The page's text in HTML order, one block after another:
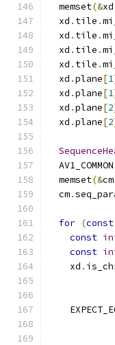
  memset
(&xd
  xd
. tile .
  xd
. tile .
  xd
. tile .
  xd
. tile .
  xd
.plane[1
  xd
.plane[1
  xd
.plane[2
  xd
.plane[2
  memset
(&cm
  cm
.
for (const
const
const
    xd
.